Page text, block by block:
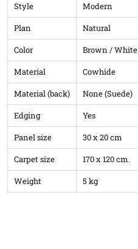
Style
Modern
Plan
Natural
Color
Brown / White
Material
Cowhide
Material (back)
None (Suede)
Edging
Yes
Panel size
30 x 20 cm
Carpet size
170 x 120 cm.
Weight
5 kg